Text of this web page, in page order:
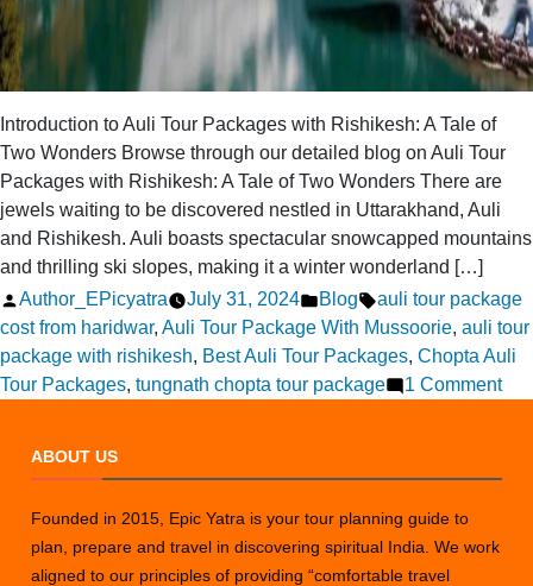
Introduction to Auli Tour Packages with Rishikesh: A Tale of
Two Wonders Browse through our detailed blog on Auli Tour
Packages with Rishikesh: A Tale of Two Wonders There are
jewels waiting to be discovered nestled in Uttarakhand, Auli
and Rishikesh. Auli boasts spectacular snowcapped mountains
and thrilling ski slopes, making it a winter wonderland […]
Posted
by
Author_EPicyatra July 31, 2024
Posted
in
Blog Tags:
auli tour package
cost from haridwar, Auli Tour Package With Mussoorie, auli tour
package with rishikesh, Best Auli Tour Packages, Chopta Auli
Tour Packages, tungnath chopta tour package 1 Commenton
ABOUT US
Founded in 2015, Epic Yatra is your tour planning guide to
plan, prepare and travel in discovering spiritual India. We work
aligned to our principles of providing “comfortable travel